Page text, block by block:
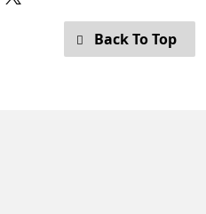
Back To Top